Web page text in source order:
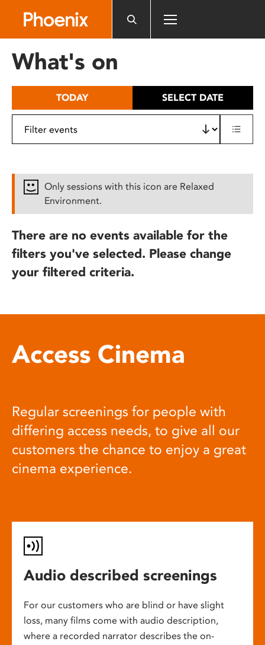
includes
What's on
TODAY SELECT DATE
Only sessions with this icon are Relaxed
Environment.
There are no events available for the
filters you've selected. Please change
your filtered criteria.
Access Cinema
Regular screenings for people with
differing access needs, to give all our
customers the chance to enjoy a great
cinema experience.
Audio described screenings
For our customers who are blind or have slight
loss, many films come with audio description,
where a recorded narrator describes the on-